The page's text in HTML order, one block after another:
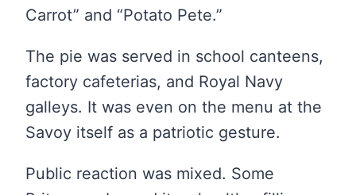
Carrot” and “Potato Pete.”
The pie was served in school canteens,
factory cafeterias, and Royal Navy
galleys. It was even on the menu at the
Savoy itself as a patriotic gesture.
Public reaction was mixed. Some